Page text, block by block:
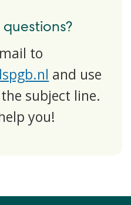
to
and use
the subject line.
you!